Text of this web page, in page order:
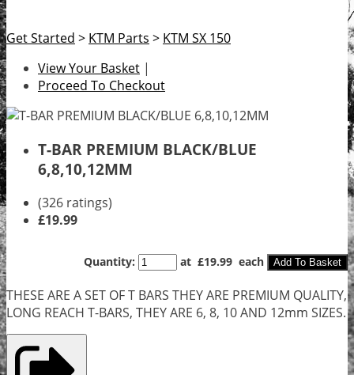
Get Started > KTM Parts > KTM SX 150
View Your Basket |
Proceed To Checkout
T-BAR PREMIUM BLACK/BLUE
6,8,10,12MM
(326 ratings)
£19.99
Quantity: at £19.99 each Add To Basket
THESE ARE A SET OF T BARS THEY ARE PREMIUM QUALITY,
LONG REACH T-BARS, THEY ARE 6, 8, 10 AND 12mm SIZES.